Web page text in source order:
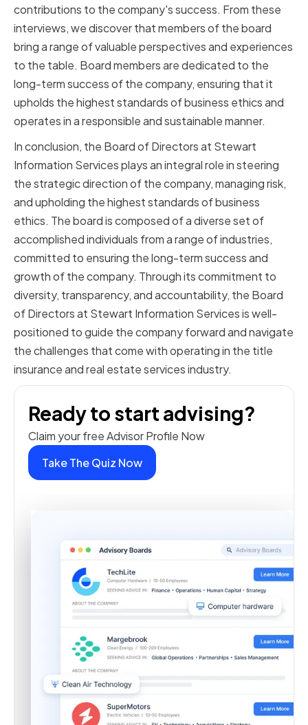
contributions to the company's success. From these
interviews, we discover that members of the board
bring a range of valuable perspectives and experiences
to the table. Board members are dedicated to the
long-term success of the company, ensuring that it
upholds the highest standards of business ethics and
operates in a responsible and sustainable manner.
In conclusion, the Board of Directors at Stewart
Information Services plays an integral role in steering
the strategic direction of the company, managing risk,
and upholding the highest standards of business
ethics. The board is composed of a diverse set of
accomplished individuals from a range of industries,
committed to ensuring the long-term success and
growth of the company. Through its commitment to
diversity, transparency, and accountability, the Board
of Directors at Stewart Information Services is well-
positioned to guide the company forward and navigate
the challenges that come with operating in the title
insurance and real estate services industry.
Ready to start advising?
Claim your free Advisor Profile Now
Take The Quiz Now